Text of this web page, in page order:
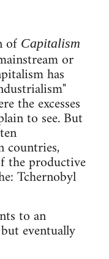
of Capitalism
or
has
the excesses
to see. But
countries,
the productive
Tchernobyl
to an
eventually